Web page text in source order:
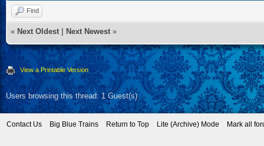
Find
« Next Oldest Next Newest »
View a Printable Version
Users browsing this thread: 1 Guest(s)
Contact Us Big Blue Trains Return to Top Lite (Archive) Mode Mark all